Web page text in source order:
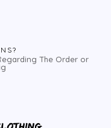
The Order or